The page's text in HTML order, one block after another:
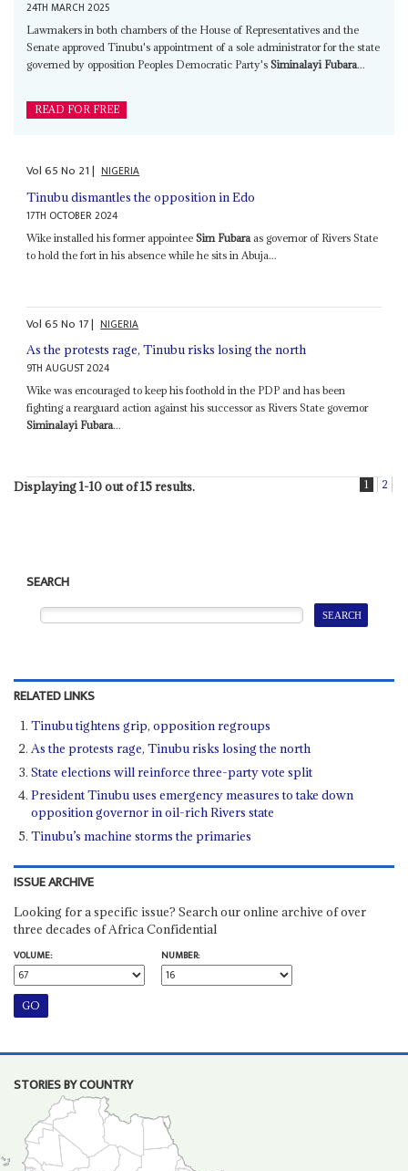
24TH MARCH 2025
Lawmakers in both chambers of the House of Representatives and the
Senate approved Tinubu's appointment of a sole administrator for the state
governed by opposition Peoples Democratic Party'sSiminalayi Fubara...
READ FOR FREE
Vol65No 21| NIGERIA
Tinubu dismantles the opposition in Edo
17TH OCTOBER 2024
Wike installed his former appointeeSim Fubara as governor of Rivers State
to hold the fort in his absence while he sits in Abuja...
Vol65No 17| NIGERIA
As the protests rage, Tinubu risks losing the north
9TH AUGUST 2024
Wike was encouraged to keep his foothold in the PDP and has been
fighting a rearguard action against his successor as Rivers State governor
Siminalayi Fubara...
Displaying 1-10 out of 15 results. 1 2
SEARCH
RELATED LINKS
Tinubu tightens grip, opposition regroups
As the protests rage, Tinubu risks losing the north
State elections will reinforce three-party vote split
President Tinubu uses emergency measures to take down
opposition governor in oil-rich Rivers state
Tinubu’s machine storms the primaries
ISSUE ARCHIVE
Looking for a specific issue? Search our online archive of over
three decades of Africa Confidential
VOLUME:
NUMBER:
STORIES BY COUNTRY